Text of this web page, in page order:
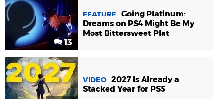
13
FEATURE
Going Platinum:
Dreams on PS4 Might Be My
Most Bittersweet Plat
VIDEO 2027 Is Already a
Stacked Year for PS5